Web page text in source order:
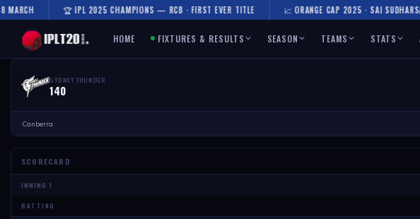
🏆 IPL 2025 CHAMPIONS — RCB · FIRST EVER TITLE 📈 ORANGE CAP 2025 · SAI
HOME FIXTURES & RESULTS SEASON TEAMS STATS
SYDNEY THUNDER
140
Canberra
SCORECARD
BATTING